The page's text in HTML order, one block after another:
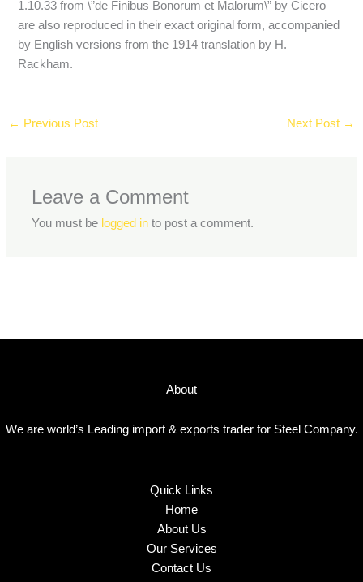
1.10.33 from \”de Finibus Bonorum et Malorum\” by Cicero
are also reproduced in their exact original form, accompanied
by English versions from the 1914 translation by H.
Rackham.
← Previous Post Next Post →
Leave a Comment
You must be logged in to post a comment.
About
We are world’s Leading import & exports trader for Steel Company.
Quick Links
Home
About Us
Our Services
Contact Us